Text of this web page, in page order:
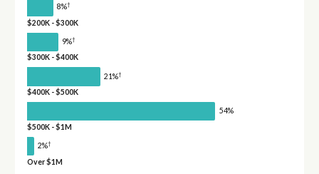
8%†
$200K - $300K
9%†
$300K - $400K
21%†
$400K - $500K
54%
$500K - $1M
2%†
Over $1M